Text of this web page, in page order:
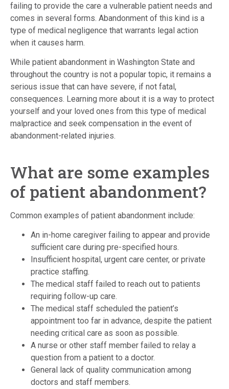
failing to provide the care a vulnerable patient needs and
comes in several forms. Abandonment of this kind is a
type of medical negligence that warrants legal action
when it causes harm.
While patient abandonment in Washington State and
throughout the country is not a popular topic, it remains a
serious issue that can have severe, if not fatal,
consequences. Learning more about it is a way to protect
yourself and your loved ones from this type of medical
malpractice and seek compensation in the event of
abandonment-related injuries.
What are some examples
of patient abandonment?
Common examples of patient abandonment include:
An in-home caregiver failing to appear and provide
sufficient care during pre-specified hours.
Insufficient hospital, urgent care center, or private
practice staffing.
The medical staff failed to reach out to patients
requiring follow-up care.
The medical staff scheduled the patient’s
appointment too far in advance, despite the patient
needing critical care as soon as possible.
A nurse or other staff member failed to relay a
question from a patient to a doctor.
General lack of quality communication among
doctors and staff members.